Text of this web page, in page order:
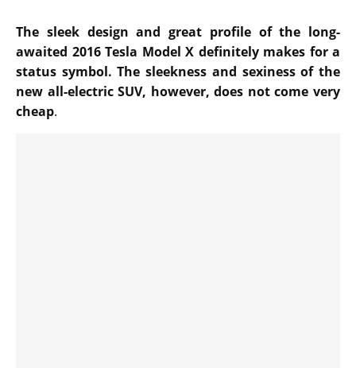
The sleek design and great profile of the long-
awaited 2016 Tesla Model X definitely makes for a
status symbol. The sleekness and sexiness of the
new all-electric SUV, however, does not come very
cheap.